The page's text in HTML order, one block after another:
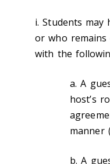
i. Students may
or who remains
with the
a. A
host’s
manner
b. A